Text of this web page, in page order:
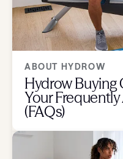
ABOUT HYDROW
Hydrow Buying
Your
(FAQs)